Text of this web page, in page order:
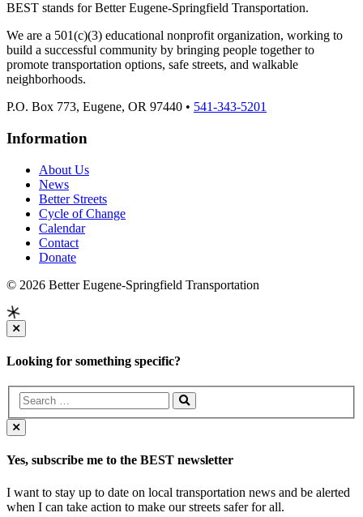
BEST stands for Better Eugene-Springfield Transportation.
We are a 501(c)(3) educational nonprofit organization, working to
build a successful community by bringing people together to
promote transportation options, safe streets, and walkable
neighborhoods.
P.O. Box 773, Eugene, OR 97440 • 541-343-5201
Information
About Us
News
Better Streets
Cycle of Change
Calendar
Contact
Donate
© 2026 Better Eugene-Springfield Transportation
Looking for something specific?
Yes, subscribe me to the BEST newsletter
I want to stay up to date on local transportation news and be alerted
when I can take action to make our streets safer for all.